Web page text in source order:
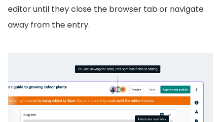
editor until they close the browser tab or navigate
away from the entry.